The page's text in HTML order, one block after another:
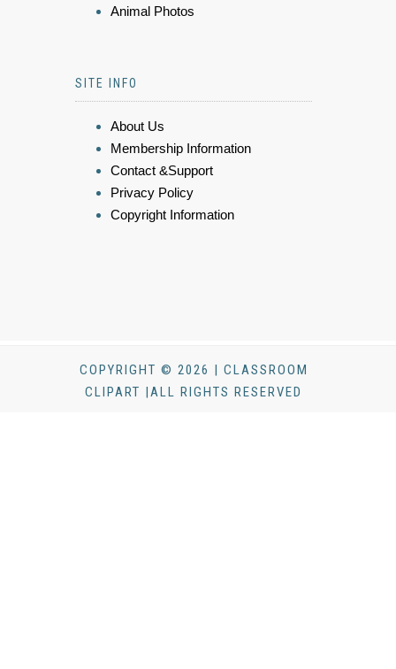
Animal Photos
SITE INFO
About Us
Membership Information
Contact &Support
Privacy Policy
Copyright Information
COPYRIGHT © 2026 | CLASSROOM
CLIPART |ALL RIGHTS RESERVED